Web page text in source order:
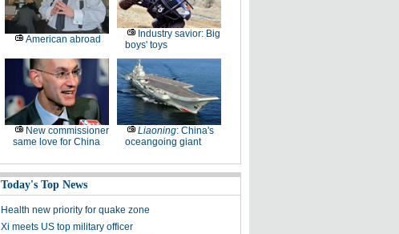
American abroad
Industry savior: Big
boys' toys
New commissioner
same love for China
Liaoning: China's
oceangoing giant
Today's Top News
Health new priority for quake zone
Xi meets US top military officer